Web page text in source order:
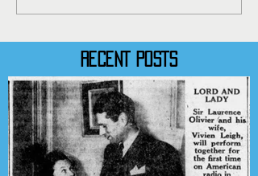
RECENT POSTS